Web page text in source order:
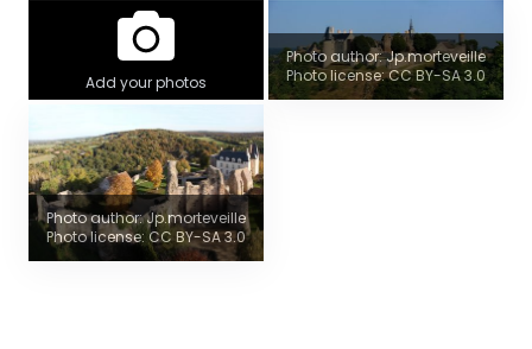
Add your photos
Photo author: Jp.morteveille
Photo license: CC BY-SA 3.0
Photo author: Jp.morteveille
Photo license: CC BY-SA 3.0